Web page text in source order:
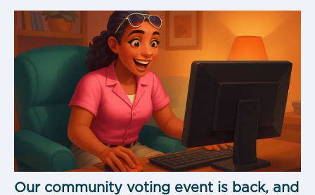
Our community voting event is back, and